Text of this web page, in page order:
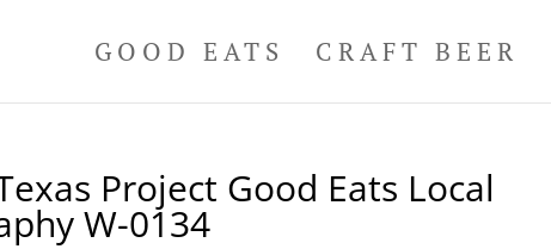
GOOD EATS CRAFT BEER
Project Good Eats Local
W-0134